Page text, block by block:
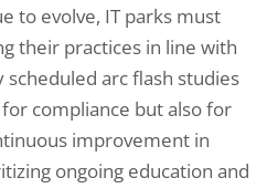
to evolve, IT parks must
their practices in line with
scheduled arc flash studies
compliance but also for
improvement in
ongoing education and